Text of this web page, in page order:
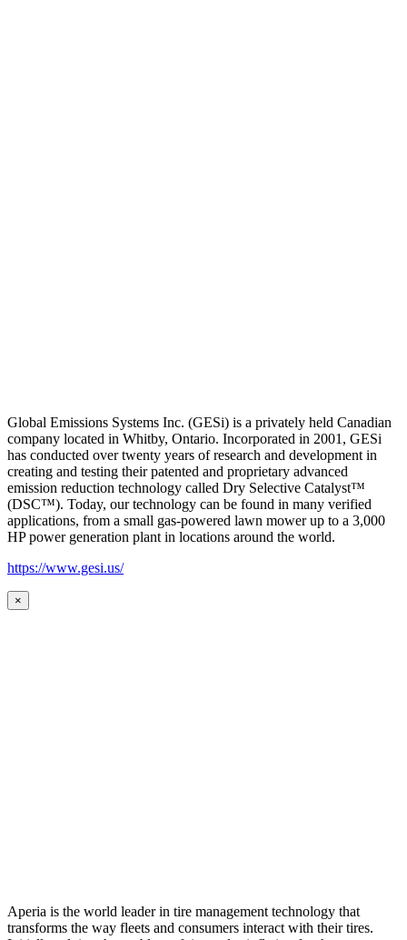
Global Emissions Systems Inc. (GESi) is a privately held Canadian
company located in Whitby, Ontario. Incorporated in 2001, GESi
has conducted over twenty years of research and development in
creating and testing their patented and proprietary advanced
emission reduction technology called Dry Selective Catalyst™
(DSC™). Today, our technology can be found in many verified
applications, from a small gas-powered lawn mower up to a 3,000
HP power generation plant in locations around the world.
https://www.gesi.us/
×
Aperia is the world leader in tire management technology that
transforms the way fleets and consumers interact with their tires.